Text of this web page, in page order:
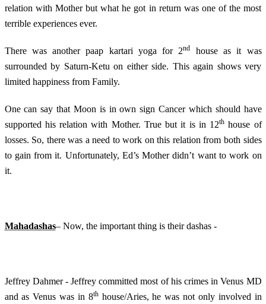
relation with Mother but what he got in return was one of the most
terrible experiences ever.
There was another paap kartari yoga for 2nd
house as it was
surrounded by Saturn-Ketu on either side. This again shows very
limited happiness from Family.
One can say that Moon is in own sign Cancer which should have
supported his relation with Mother. True but it is in 12th house of
losses. So, there was a need to work on this relation from both sides
to gain from it. Unfortunately, Ed’s Mother didn’t want to work on
it.
Mahadashas– Now, the important thing is their dashas -
Jeffrey Dahmer - Jeffrey committed most of his crimes in Venus MD
and as Venus was in 8thhouse/Aries, he was not only involved in